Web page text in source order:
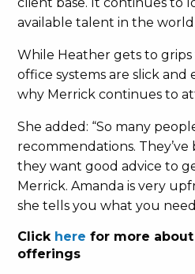
available talent in the world
While Heather gets to
office systems are slick and
why Merrick continues to
She added: “So many
recommendations.
they want good advice to
Merrick. Amanda is very
she tells you what you
Click here for more about
offerings